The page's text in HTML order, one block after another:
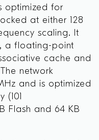
optimized for
at either 128
scaling. It
a floating-point
cache and
network
and is optimized
Flash and 64 KB